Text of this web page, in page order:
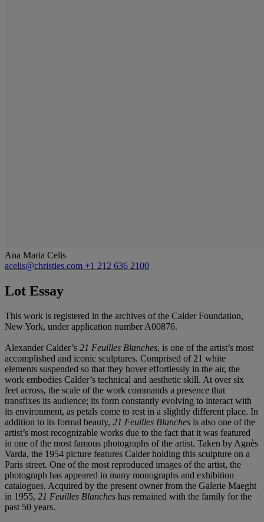
Ana Maria Celis
acelis@christies.com +1 212 636 2100
Lot Essay
This work is registered in the archives of the Calder Foundation,
New York, under application number A00876.
Alexander Calder’s 21 Feuilles Blanches, is one of the artist’s most
accomplished and iconic sculptures. Comprised of 21 white
elements suspended so that they hover effortlessly in the air, the
work embodies Calder’s technical and aesthetic skill. At over six
feet across, the scale of the work commands a presence that
transfixes its audience; its form constantly evolving to interact with
its environment, as petals come to rest in a slightly different place. In
addition to its formal beauty, 21 Feuilles Blanches is also one of the
artist’s most recognizable works due to the fact that it was featured
in one of the most famous photographs of the artist. Taken by Agnès
Varda, the 1954 picture features Calder holding this sculpture on a
Paris street. One of the most reproduced images of the artist, the
photograph has appeared in many monographs and exhibition
catalogues. Acquired by the present owner from the Galerie Maeght
in 1955, 21 Feuilles Blanches has remained with the family for the
past 50 years.